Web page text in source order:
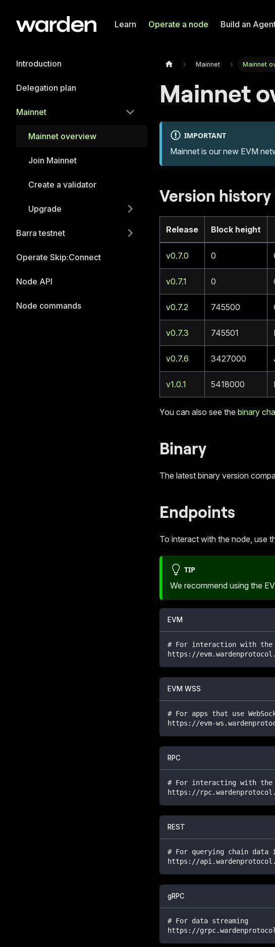
Learn Operate a node Build an
Introduction
Delegation plan
Mainnet
Mainnet overview
Join Mainnet
Create a validator
Upgrade
Barra testnet
Operate Skip:Connect
Node API
Node commands
Mainnet Mainnet
Mainnet
IMPORTANT
Mainnet is our new EVM
Version history
Release Block height
v0.7.0 0
v0.7.1 0
v0.7.2 745500
v0.7.3 745501
v0.7.6 3427000
v1.0.1 5418000
You can also see the binary
Binary
The latest binary version
Endpoints
To interact with the node, use
TIP
We recommend using the
EVM
# For interaction with the
https://
EVM WSS
# For apps that use
https://evm-
RPC
# For interacting with the
https://
REST
# For querying chain
https://
gRPC
# For data streaming
https://